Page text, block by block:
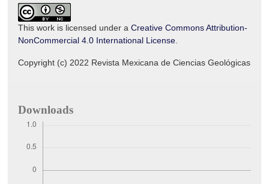
This work is licensed under a Creative Commons Attribution-
NonCommercial 4.0 International License
Copyright (c) 2022 Revista Mexicana de Ciencias Geológicas
Downloads